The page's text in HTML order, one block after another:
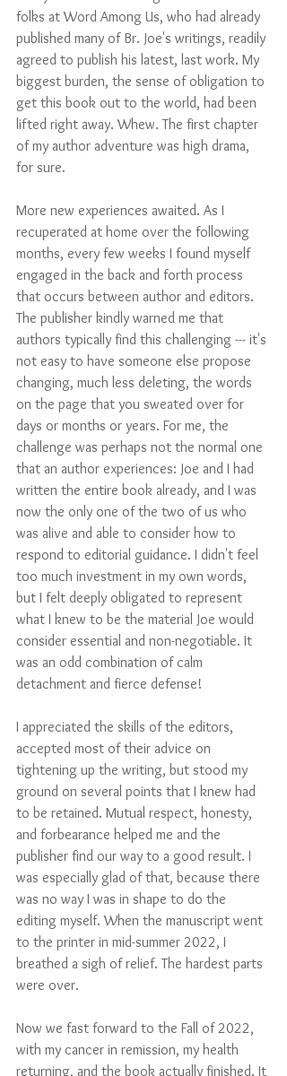
folks at Word Among Us, who had already
published many of Br. Joe's writings, readily
agreed to publish his latest, last work. My
biggest burden, the sense of obligation to
get this book out to the world, had been
lifted right away. Whew. The first chapter
of my author adventure was high drama,
for sure.
More new experiences awaited. As I
recuperated at home over the following
months, every few weeks I found myself
engaged in the back and forth process
that occurs between author and editors.
The publisher kindly warned me that
authors typically find this challenging --- it's
not easy to have someone else propose
changing, much less deleting, the words
on the page that you sweated over for
days or months or years. For me, the
challenge was perhaps not the normal one
that an author experiences: Joe and I had
written the entire book already, and I was
now the only one of the two of us who
was alive and able to consider how to
respond to editorial guidance. I didn't feel
too much investment in my own words,
but I felt deeply obligated to represent
what I knew to be the material Joe would
consider essential and non-negotiable. It
was an odd combination of calm
detachment and fierce defense!
I appreciated the skills of the editors,
accepted most of their advice on
tightening up the writing, but stood my
ground on several points that I knew had
to be retained. Mutual respect, honesty,
and forbearance helped me and the
publisher find our way to a good result. I
was especially glad of that, because there
was no way I was in shape to do the
editing myself. When the manuscript went
to the printer in mid-summer 2022, I
breathed a sigh of relief. The hardest parts
were over.
Now we fast forward to the Fall of 2022,
with my cancer in remission, my health
returning, and the book actually finished. It